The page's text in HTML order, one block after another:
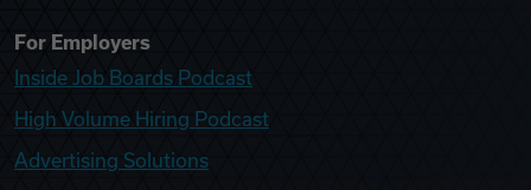
For Employers
Inside Job Boards Podcast
High Volume Hiring Podcast
Advertising Solutions